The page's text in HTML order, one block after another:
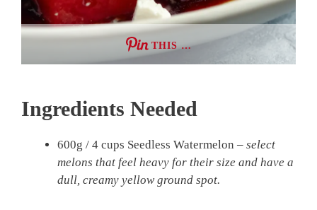
THIS …
Ingredients Needed
600g / 4 cups Seedless Watermelon – select
melons that feel heavy for their size and have a
dull, creamy yellow ground spot.